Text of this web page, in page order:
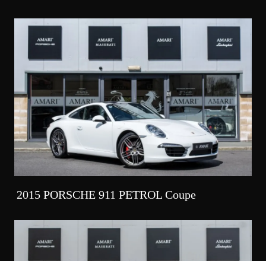
2015 PORSCHE 911 PETROL Coupe